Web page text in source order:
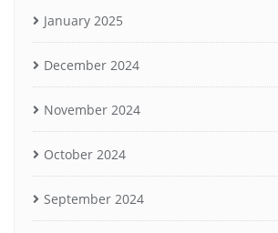
January 2025
December 2024
November 2024
October 2024
September 2024